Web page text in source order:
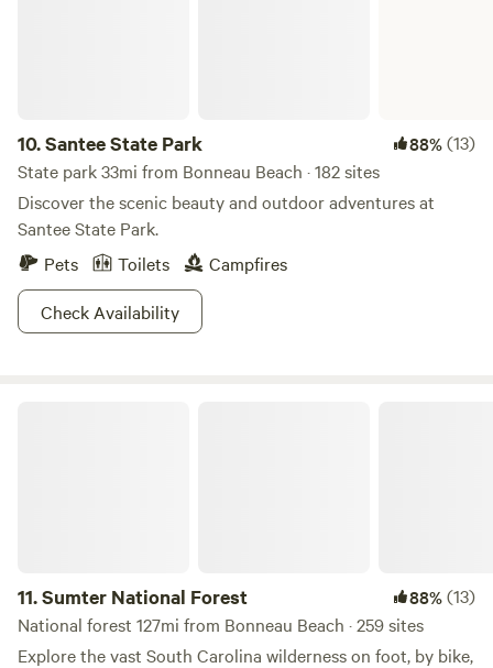
10.Santee State Park 88%(13)
State park 33mi from Bonneau Beach · 182 sites
Discover the scenic beauty and outdoor adventures at
Santee State Park.
Pets
Toilets
Campfires
Check Availability
11.Sumter National Forest 88%(13)
National forest 127mi from Bonneau Beach · 259 sites
Explore the vast South Carolina wilderness on foot, by bike,